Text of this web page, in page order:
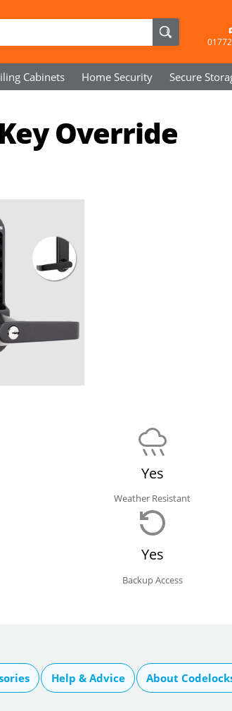
Cabinets Home Security Secure
Override
Yes
Weather Resistant
Yes
Backup Access
Help & Advice About